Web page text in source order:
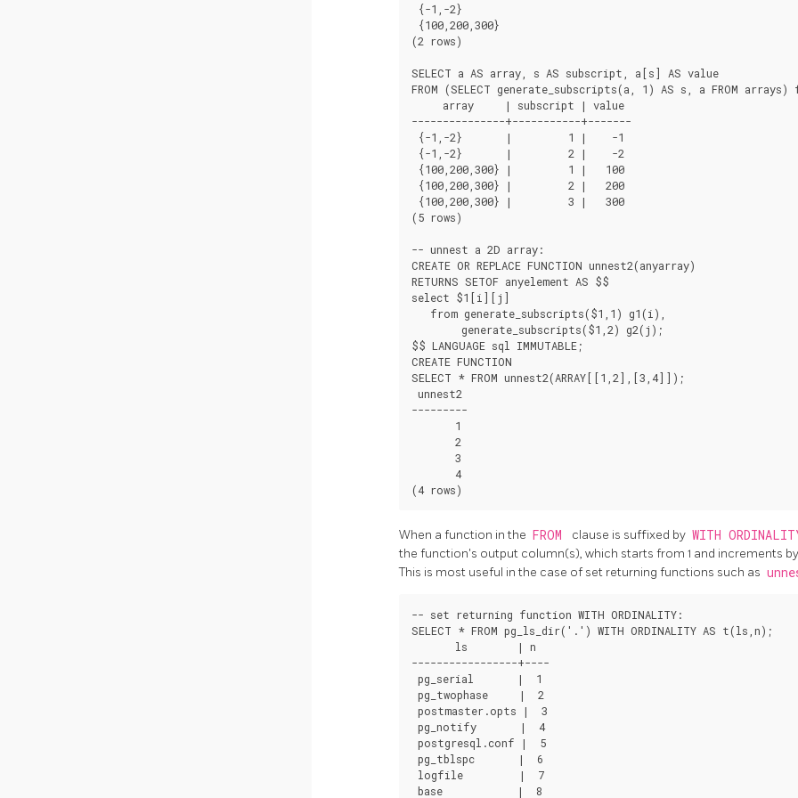
{-1,-2}
{100,200,300}
(2 rows)
SELECT a AS array, s AS subscript, a[s] AS value
FROM (SELECT generate_subscripts(a, 1) AS s, a FROM
     array     | subscript | value
---------------+-----------+-------
{-1,-2}       |         1 |    -1
{-1,-2}       |         2 |    -2
{100,200,300} |         1 |   100
{100,200,300} |         2 |   200
{100,200,300} |         3 |   300
(5 rows)
-- unnest a 2D array:
CREATE OR REPLACE FUNCTION unnest2(anyarray)
RETURNS SETOF anyelement AS $$
select $1[i][j]
   from generate_subscripts($1,1) g1(i),
        generate_subscripts($1,2) g2(j);
$$ LANGUAGE sql IMMUTABLE;
CREATE FUNCTION
SELECT * FROM unnest2(ARRAY[[1,2],[3,4]]);
unnest2
---------
       1
       2
       3
       4
When a function in the FROM clause is suffixed by WITH
the function's output column(s), which starts from 1 and increments
This is most useful in the case of set returning functions such as
-- set returning function WITH ORDINALITY:
SELECT * FROM pg_ls_dir('.') WITH ORDINALITY AS t(ls,n);
       ls        | n
-----------------+----
pg_serial       |  1
pg_twophase     |  2
postmaster.opts |  3
pg_notify       |  4
postgresql.conf |  5
pg_tblspc       |  6
logfile         |  7
base            |  8